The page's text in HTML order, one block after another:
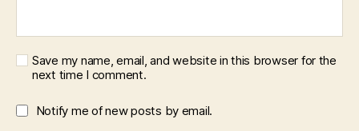
Save my name, email, and website in this browser for the
next time I comment.
Notify me of new posts by email.